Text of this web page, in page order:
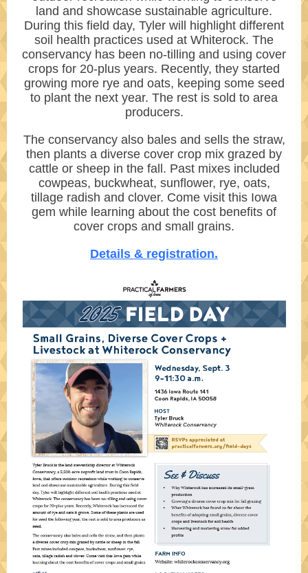
land and showcase sustainable agriculture.
During this field day, Tyler will highlight different
soil health practices used at Whiterock. The
conservancy has been no-tilling and using cover
crops for 20-plus years. Recently, they started
growing more rye and oats, keeping some seed
to plant the next year. The rest is sold to area
producers.
The conservancy also bales and sells the straw,
then plants a diverse cover crop mix grazed by
cattle or sheep in the fall. Past mixes included
cowpeas, buckwheat, sunflower, rye, oats,
tillage radish and clover. Come visit this Iowa
gem while learning about the cost benefits of
cover crops and small grains.
Details & registration.